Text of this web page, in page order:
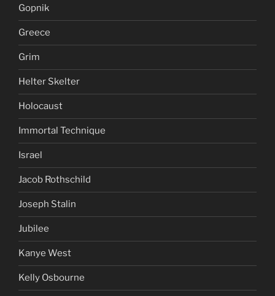
Gopnik
Greece
Grim
Helter Skelter
Holocaust
Immortal Technique
Israel
Jacob Rothschild
Joseph Stalin
Jubilee
Kanye West
Kelly Osbourne